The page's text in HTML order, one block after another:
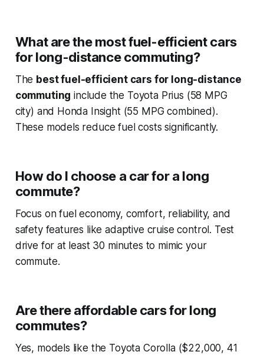
What are the most fuel-efficient cars
for long-distance commuting?
The best fuel-efficient cars for long-distance
commuting include the Toyota Prius (58 MPG
city) and Honda Insight (55 MPG combined).
These models reduce fuel costs significantly.
How do I choose a car for a long
commute?
Focus on fuel economy, comfort, reliability, and
safety features like adaptive cruise control. Test
drive for at least 30 minutes to mimic your
commute.
Are there affordable cars for long
commutes?
Yes, models like the Toyota Corolla ($22,000, 41